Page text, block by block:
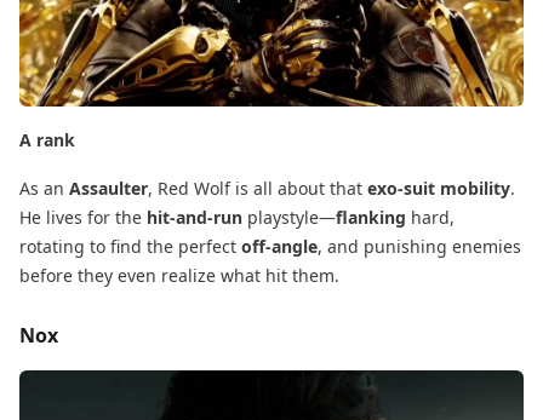
A rank
As an Assaulter, Red Wolf is all about that exo-suit mobility.
He lives for the hit-and-run ​ playstyle—flanking ​ hard,
rotating to find the perfect off-angle, and punishing enemies
before they even realize what hit them.
Nox